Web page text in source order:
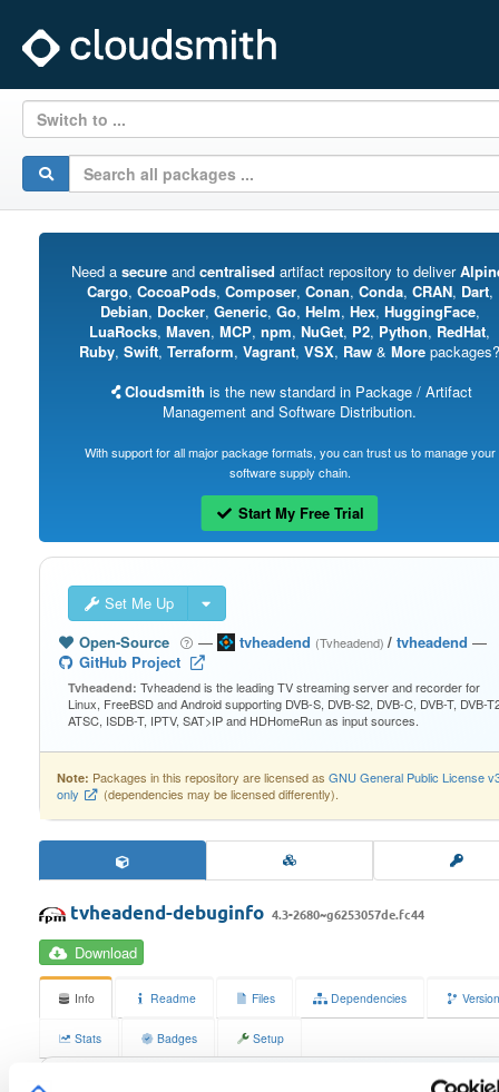
Switch to ...
Need a secureand centralised artifact repository to deliver
Cargo, CocoaPods, Composer, Conan, Conda, CRAN, Dart,
Debian, Docker, Generic, Go, Helm, Hex, HuggingFace,
LuaRocks, Maven, MCP, npm, NuGet, P2, Python, RedHat,
Ruby, Swift, Terraform, Vagrant, VSX, Raw & More packages?
Cloudsmith is the new standard in Package / Artifact
Management and Software Distribution.
With support for all major package formats, you can trust us to manage your
software supply chain.
Start My Free Trial
Set Me Up
Open-Source
— tvheadend (Tvheadend)/ tvheadend —
GitHub Project
Tvheadend: Tvheadend is the leading TV streaming server and recorder for
Linux, FreeBSD and Android supporting DVB-S, DVB-S2, DVB-C, DVB-T, DVB-
ATSC, ISDB-T, IPTV, SAT>IP and HDHomeRun as input sources.
Note: Packages in this repository are licensed as GNU General Public License
only
(dependencies may be licensed differently).
tvheadend-debuginfo 4.3-2680~g6253057de.fc44
Download
Info Readme Files Dependencies
Stats Badges Setup
Size